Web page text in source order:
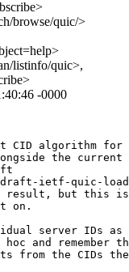
browse/quic/>
listinfo/quic>,
-0000
CID algorithm
the current
ietf-quic-load-
result, but this is
on.
server IDs as
and remember
from the CIDs